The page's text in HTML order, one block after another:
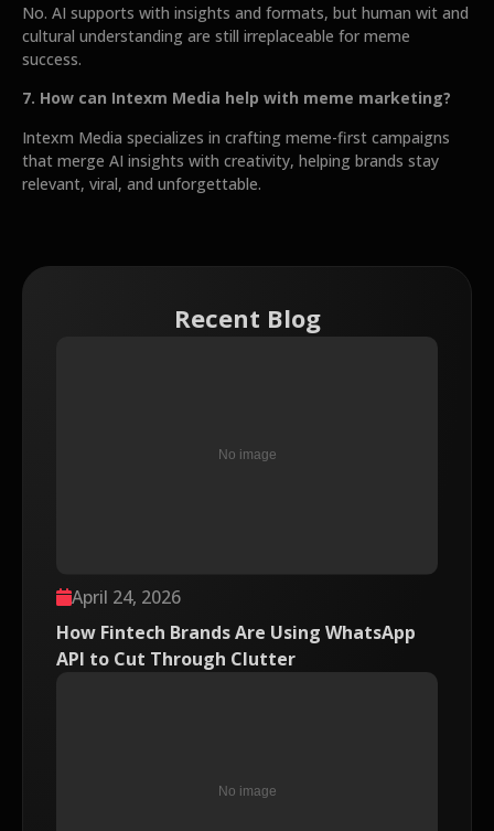
Recent Blog
April 24, 2026
How Fintech Brands Are Using WhatsApp
API to Cut Through Clutter
No. AI supports with insights and formats, but human wit and
cultural understanding are still irreplaceable for meme
success.
7. How can Intexm Media help with meme marketing?
Intexm Media specializes in crafting meme-first campaigns
that merge AI insights with creativity, helping brands stay
relevant, viral, and unforgettable.